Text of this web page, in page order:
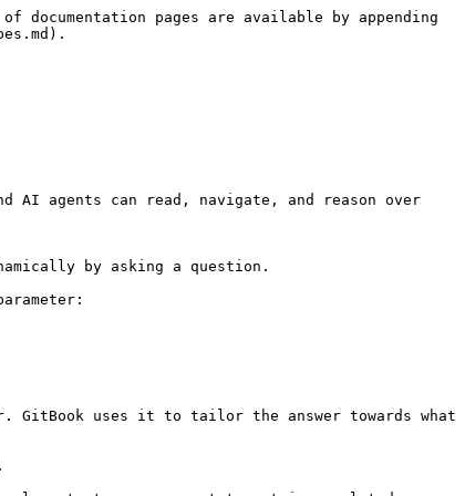
pages are available by appending
AI agents can read, navigate, and reason over
by asking a question.
GitBook uses it to tailor the answer towards what